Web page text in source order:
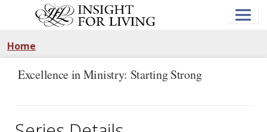
Home
Excellence in Ministry: Starting Strong